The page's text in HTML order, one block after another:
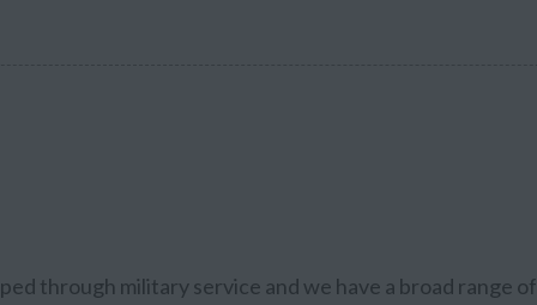
through military service and we have a broad range of